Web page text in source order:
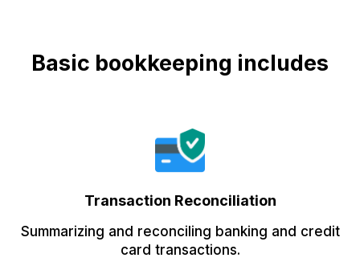
Basic bookkeeping includes
Transaction Reconciliation
Summarizing and reconciling banking and credit
card transactions.